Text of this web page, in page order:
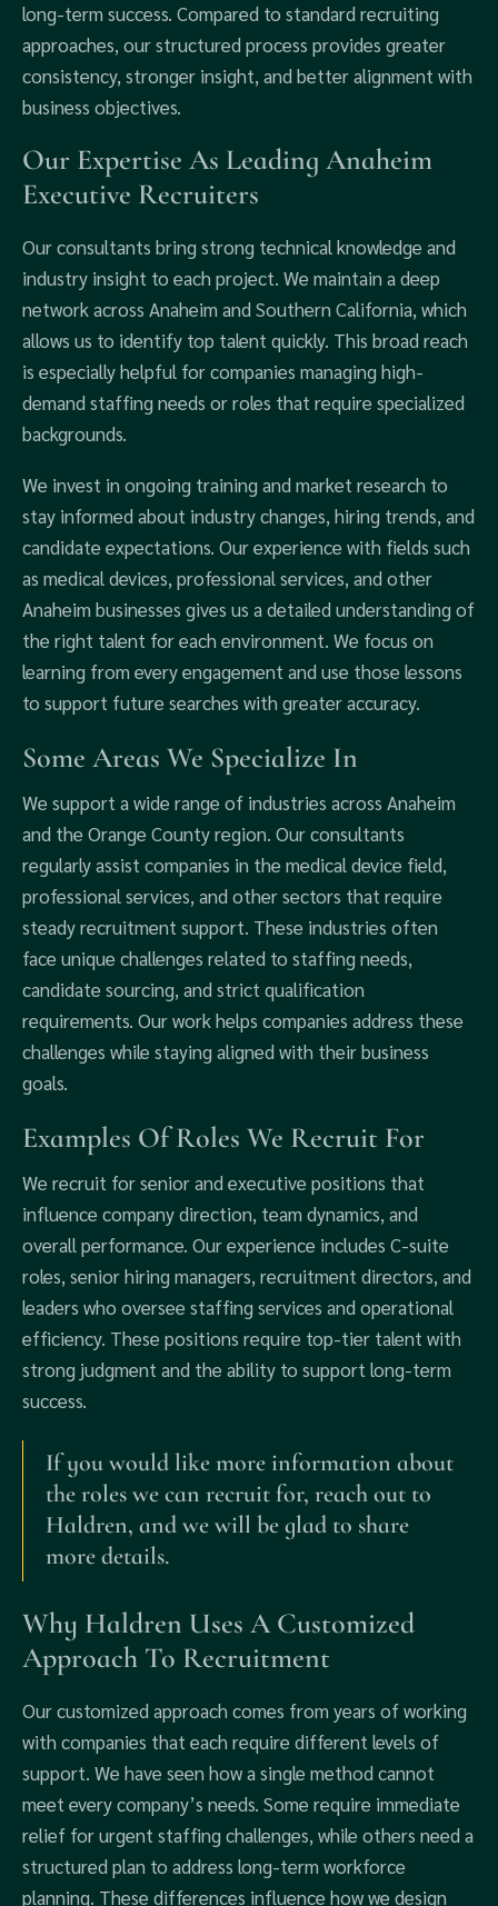
long-term success. Compared to standard recruiting
approaches, our structured process provides greater
consistency, stronger insight, and better alignment with
business objectives.
Our Expertise As Leading Anaheim
Executive Recruiters
Our consultants bring strong technical knowledge and
industry insight to each project. We maintain a deep
network across Anaheim and Southern California, which
allows us to identify top talent quickly. This broad reach
is especially helpful for companies managing high-
demand staffing needs or roles that require specialized
backgrounds.
We invest in ongoing training and market research to
stay informed about industry changes, hiring trends, and
candidate expectations. Our experience with fields such
as medical devices, professional services, and other
Anaheim businesses gives us a detailed understanding of
the right talent for each environment. We focus on
learning from every engagement and use those lessons
to support future searches with greater accuracy.
Some Areas We Specialize In
We support a wide range of industries across Anaheim
and the Orange County region. Our consultants
regularly assist companies in the medical device field,
professional services, and other sectors that require
steady recruitment support. These industries often
face unique challenges related to staffing needs,
candidate sourcing, and strict qualification
requirements. Our work helps companies address these
challenges while staying aligned with their business
goals.
Examples Of Roles We Recruit For
We recruit for senior and executive positions that
influence company direction, team dynamics, and
overall performance. Our experience includes C-suite
roles, senior hiring managers, recruitment directors, and
leaders who oversee staffing services and operational
efficiency. These positions require top-tier talent with
strong judgment and the ability to support long-term
success.
If you would like more information about
the roles we can recruit for, reach out to
Haldren, and we will be glad to share
more details.
Why Haldren Uses A Customized
Approach To Recruitment
Our customized approach comes from years of working
with companies that each require different levels of
support. We have seen how a single method cannot
meet every company’s needs. Some require immediate
relief for urgent staffing challenges, while others need a
structured plan to address long-term workforce
planning. These differences influence how we design